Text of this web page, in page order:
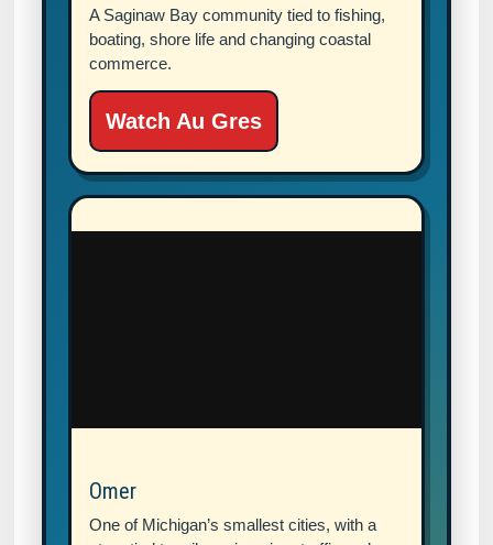
A Saginaw Bay community tied to fishing,
boating, shore life and changing coastal
commerce.
Watch Au Gres
Omer
One of Michigan’s smallest cities, with a